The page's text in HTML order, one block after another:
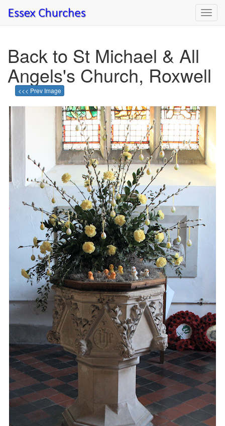
Back to St Michael & All
Angels's Church, Roxwell
<<< Prev Image